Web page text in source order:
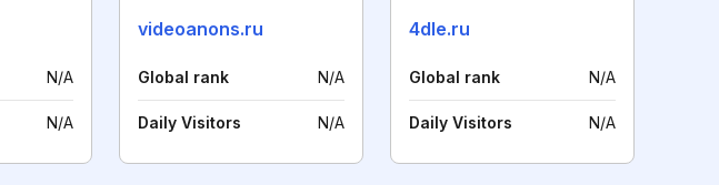
N/A
N/A
videoanons.ru
Global rank N/A
Daily Visitors N/A
4dle.ru
Global rank N/A
Daily Visitors N/A